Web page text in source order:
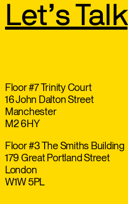
Let’s Talk
Floor #7 Trinity Court
16 John Dalton Street
Manchester
M2 6HY
Floor #3 The Smiths Building
179 Great Portland Street
London
W1W 5PL